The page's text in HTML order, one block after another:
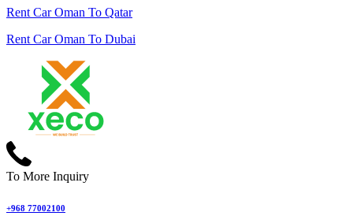
Rent Car Oman To Qatar
Rent Car Oman To Dubai
To More Inquiry
+968 77002100